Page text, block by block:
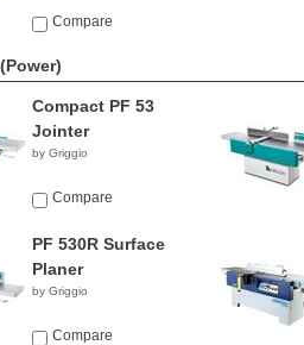
Compare
(Power)
Compact PF 53
Jointer
by Griggio
Compare
PF 530R Surface
Planer
by Griggio
Compare